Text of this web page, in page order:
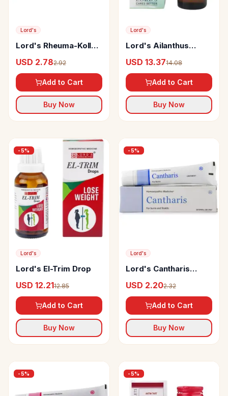
Lord's
Lord's Rheuma-Koll
USD 2.782.92
Add to Cart
Buy Now
Lord's
Lord's Ailanthus
Q
USD 13.3714.08
Add to Cart
Buy Now
-5%
Lord's
Lord's El-Trim Drop
USD 12.2112.85
Add to Cart
Buy Now
-5%
Lord's
Lord's Cantharis
USD 2.202.32
Add to Cart
Buy Now
-5% -5%